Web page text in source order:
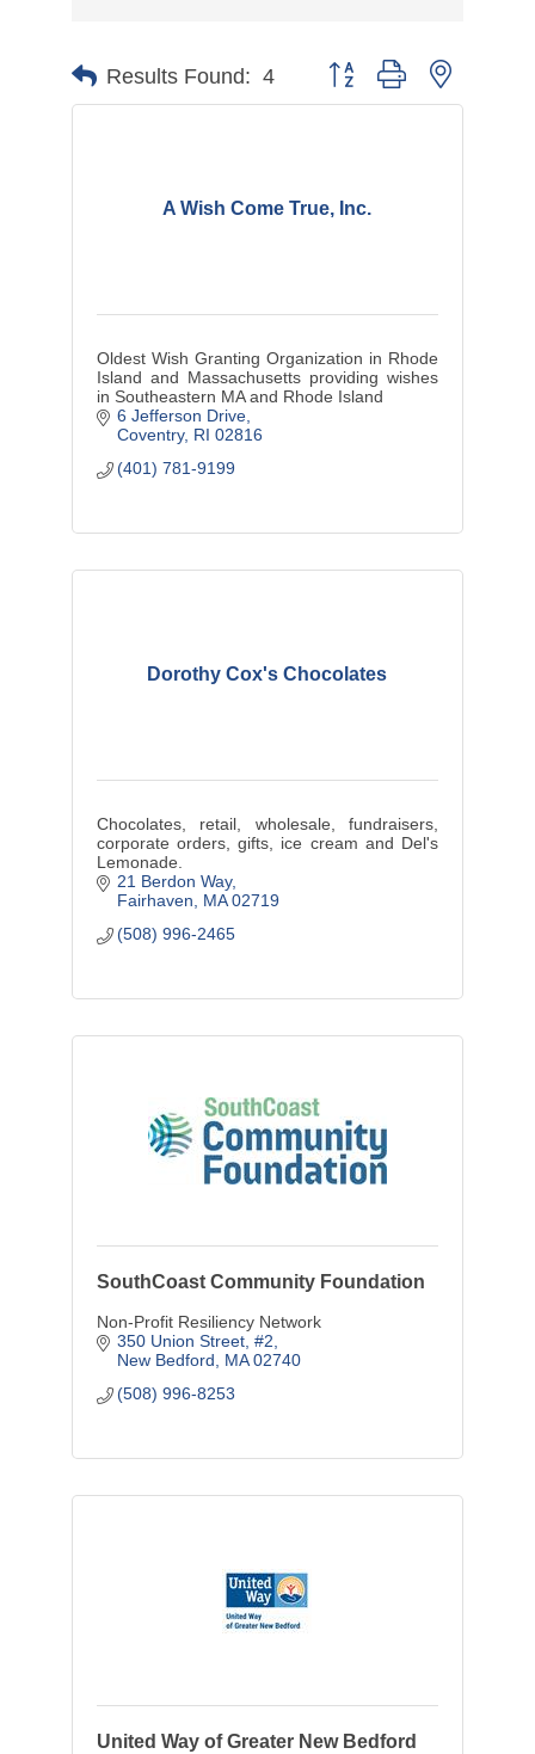
Results Found: 4 Button group with nested
A Wish Come True, Inc.
Oldest Wish Granting Organization in Rhode
Island and Massachusetts providing wishes
in Southeastern MA and Rhode Island
6 Jefferson Drive
Coventry RI 02816
(401) 781-9199
Dorothy Cox's Chocolates
Chocolates, retail, wholesale, fundraisers,
corporate orders, gifts, ice cream and Del's
Lemonade.
21 Berdon Way
Fairhaven
MA 02719
(508) 996-2465
SouthCoast Community Foundation
Non-Profit Resiliency Network
350 Union Street, #2
New Bedford
MA 02740
(508) 996-8253
United Way of Greater New Bedford